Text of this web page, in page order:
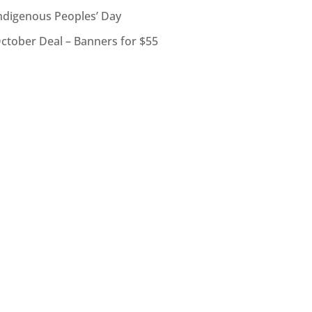
Peoples’ Day
Deal – Banners for $55